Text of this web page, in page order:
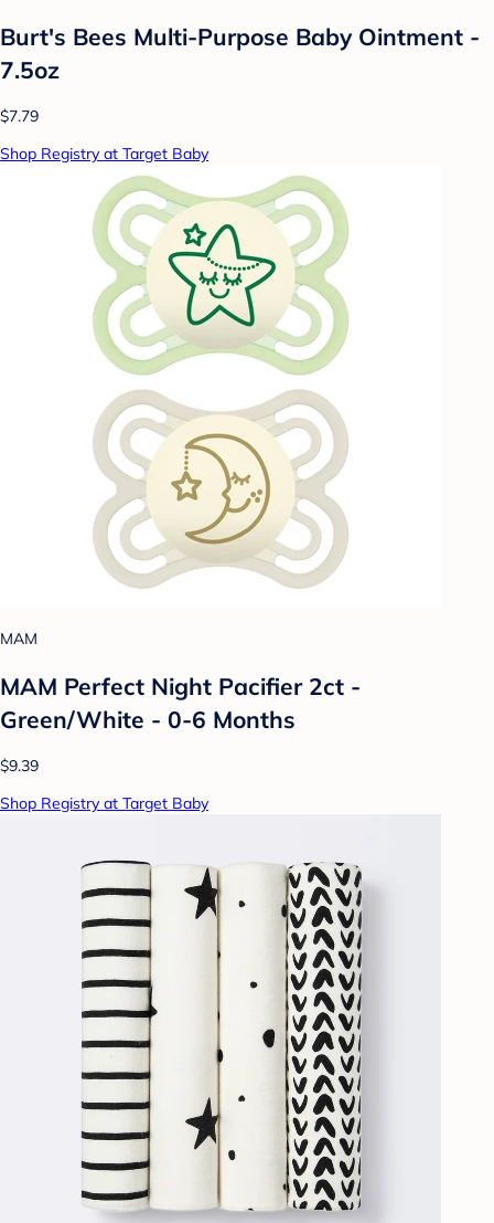
Burt's Bees Multi-Purpose Baby Ointment -
7.5oz
$7.79
Shop Registry at Target Baby
MAM
MAM Perfect Night Pacifier 2ct -
Green/White - 0-6 Months
$9.39
Shop Registry at Target Baby